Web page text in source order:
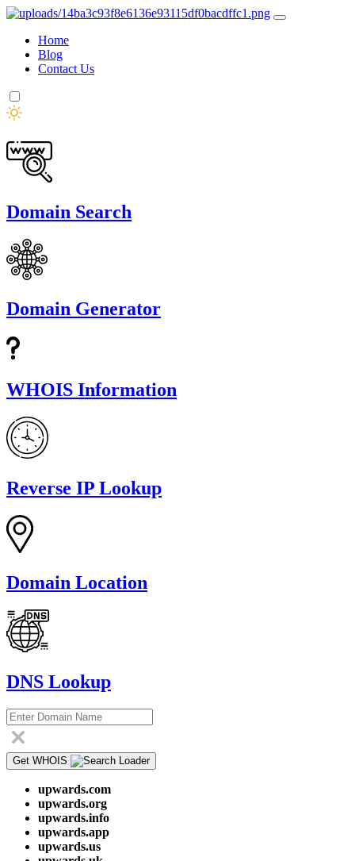
Home
Blog
Contact Us
Domain Search
Domain Generator
WHOIS Information
Reverse IP Lookup
Domain Location
DNS Lookup
Get WHOIS
upwards.com
upwards.org
upwards.info
upwards.app
upwards.us